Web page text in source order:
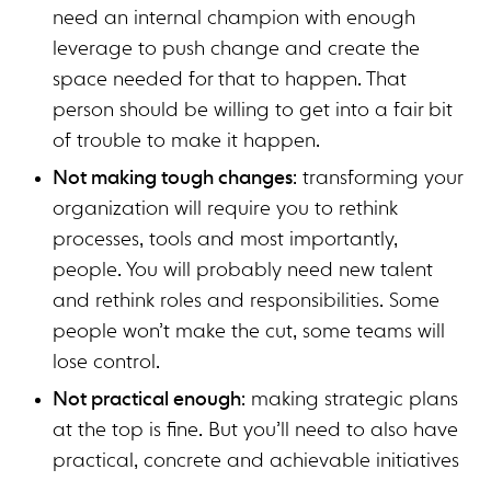
need an internal champion with enough
leverage to push change and create the
space needed for that to happen. That
person should be willing to get into a fair bit
of trouble to make it happen.
Not making tough changes: transforming your
organization will require you to rethink
processes, tools and most importantly,
people. You will probably need new talent
and rethink roles and responsibilities. Some
people won’t make the cut, some teams will
lose control.
Not practical enough: making strategic plans
at the top is fine. But you’ll need to also have
practical, concrete and achievable initiatives